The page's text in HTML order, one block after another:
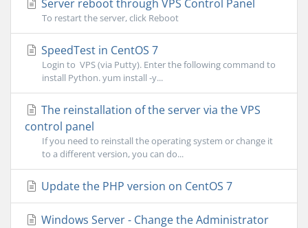
Server reboot through VPS Control Panel
To restart the server, click Reboot
SpeedTest in CentOS 7
Login to VPS (via Putty). Enter the following command to
install Python. yum install -y...
The reinstallation of the server via the VPS
control panel
If you need to reinstall the operating system or change it
to a different version, you can do...
Update the PHP version on CentOS 7
Windows Server - Change the Administrator